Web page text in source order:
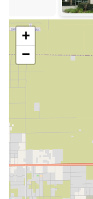
Aged Care
support
+
−